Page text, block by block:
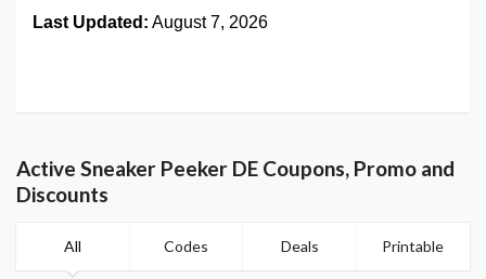
Last Updated: August 7, 2026
Active Sneaker Peeker DE Coupons, Promo and
Discounts
All Codes Deals Printable